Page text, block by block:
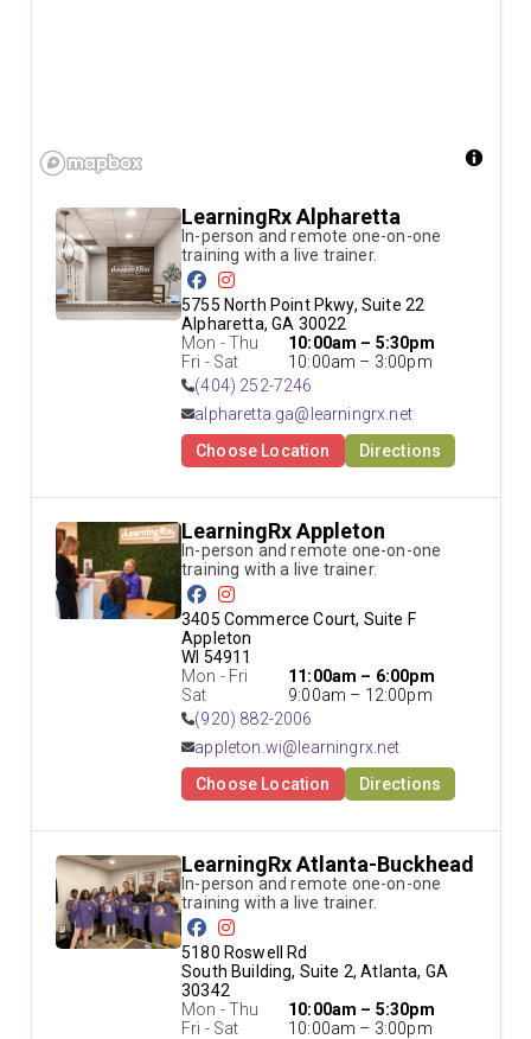
LearningRx Alpharetta
In-person and remote one-on-one
5755 North Point Pkwy, Suite 22
Alpharetta, GA 30022
Mon - Thu
10:00am – 5:30pm
Fri - Sat
10:00am – 3:00pm
(404) 252-7246
alpharetta.ga@learningrx.net
Choose Location
Directions
LearningRx Appleton
In-person and remote one-on-one
training with a live trainer.
3405 Commerce Court, Suite F
Appleton
WI 54911
Mon - Fri
11:00am – 6:00pm
Sat
9:00am – 12:00pm
(920) 882-2006
appleton.wi@learningrx.net
Choose Location
Directions
LearningRx Atlanta-Buckhead
In-person and remote one-on-one
training with a live trainer.
5180 Roswell Rd
South Building, Suite 2, Atlanta, GA
30342
Mon - Thu
10:00am – 5:30pm
Fri - Sat
10:00am – 3:00pm